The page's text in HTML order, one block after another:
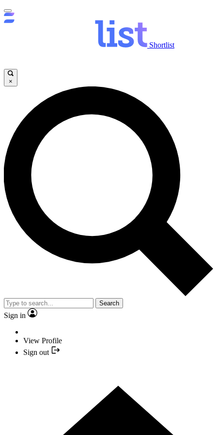
Shortlist
×
Search
Sign in
View Profile
Sign out